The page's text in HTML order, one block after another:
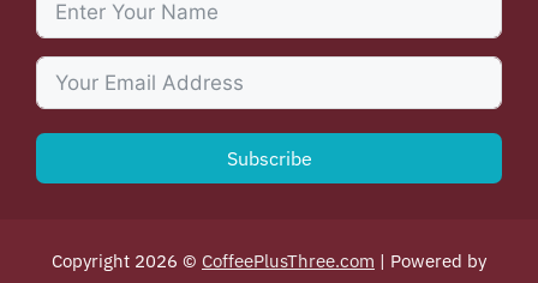
Subscribe
Copyright 2026 © CoffeePlusThree.com | Powered by